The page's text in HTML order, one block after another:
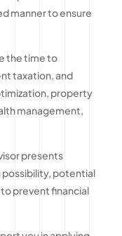
manner to ensure
the time to
taxation, and
property
management,
presents
possibility, potential
prevent financial